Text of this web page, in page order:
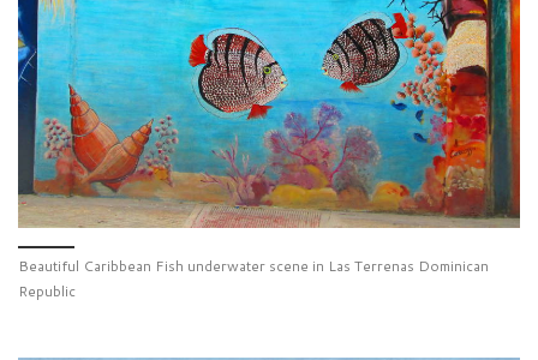
Beautiful Caribbean Fish underwater scene in Las Terrenas Dominican
Republic